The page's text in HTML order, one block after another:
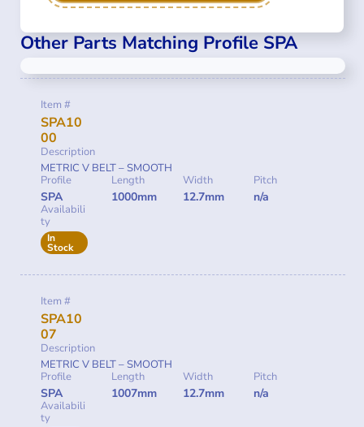
Other Parts Matching Profile SPA
Item #
SPA10
00
Description
METRIC V BELT – SMOOTH
Profile
SPA
Length
1000mm
Width
12.7mm
Pitch
n/a
Availabili
ty
In
Stock
Item #
SPA10
07
Description
METRIC V BELT – SMOOTH
Profile
SPA
Length
1007mm
Width
12.7mm
Pitch
n/a
Availabili
ty